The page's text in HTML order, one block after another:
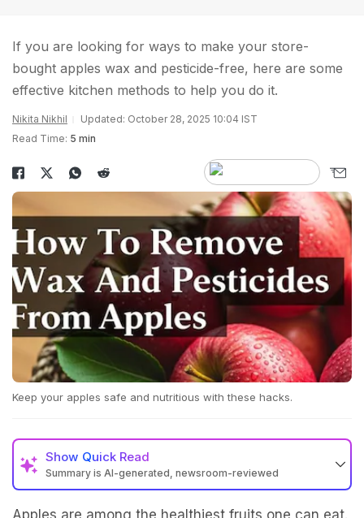
If you are looking for ways to make your store-
bought apples wax and pesticide-free, here are some
effective kitchen methods to help you do it.
Nikita Nikhil
Updated: October 28, 2025 10:04 IST
Read Time: 5 min
Keep your apples safe and nutritious with these hacks.
Show Quick Read
Summary is AI-generated, newsroom-reviewed